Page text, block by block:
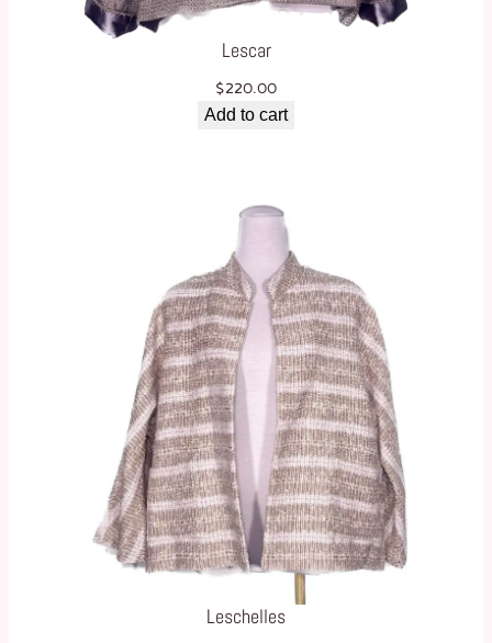
Lescar
$220.00
Add to cart
Leschelles